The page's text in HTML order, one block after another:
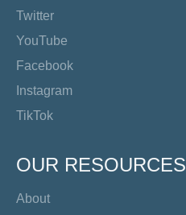
Twitter
YouTube
Facebook
Instagram
TikTok
OUR RESOURCES
About